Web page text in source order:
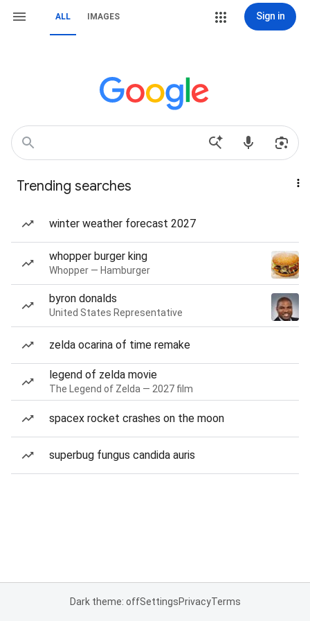
ALL IMAGES Sign in
Trending searches
winter weather forecast 2027
whopper burger king
Whopper — Hamburger
byron donalds
United States Representative
zelda ocarina of time remake
legend of zelda movie
The Legend of Zelda — 2027 film
spacex rocket crashes on the moon
superbug fungus candida auris
Dark theme: offSettingsPrivacyTerms